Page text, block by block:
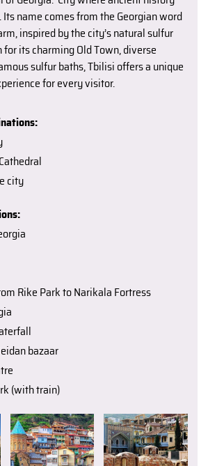
name comes from the Georgian word
inspired by the city’s natural sulfur
for its charming Old Town, diverse
sulfur baths, Tbilisi offers a unique
for every visitor.
city
Rike Park to Narikala Fortress
bazaar
(with train)